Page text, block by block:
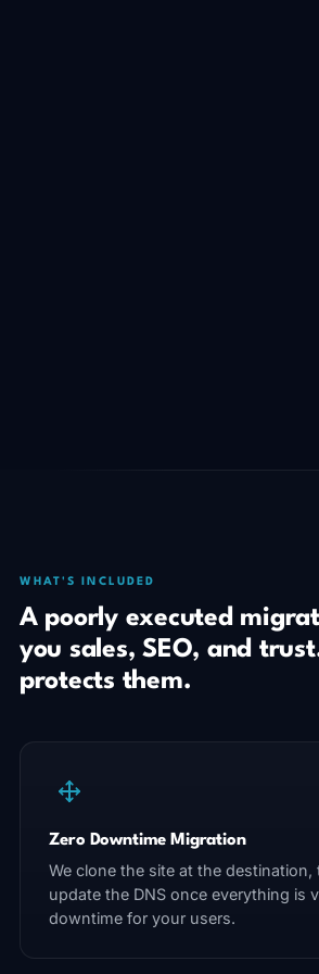
WHAT'S INCLUDED
A poorly executed
you sales, SEO, and
protects them.
Zero Downtime Migration
We clone the site at the destination,
update the DNS once everything is
downtime for your users.